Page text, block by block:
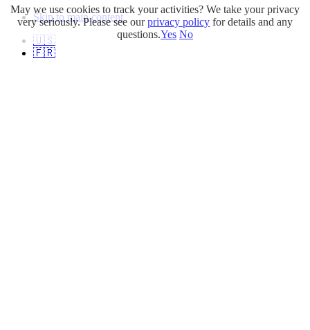
Skip to main content
🇺🇸
🇫🇷
May we use cookies to track your activities? We take your privacy
very seriously. Please see ourprivacy policy for details and any
questions.Yes No